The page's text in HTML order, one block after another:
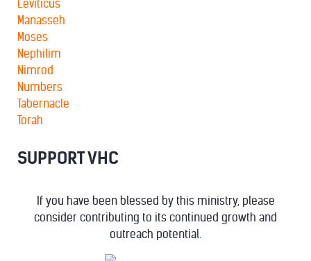
Leviticus
Manasseh
Moses
Nephilim
Nimrod
Numbers
Tabernacle
Torah
SUPPORT VHC
If you have been blessed by this ministry, please
consider contributing to its continued growth and
outreach potential.